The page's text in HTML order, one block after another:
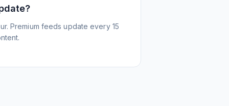
Premium feeds update every 15